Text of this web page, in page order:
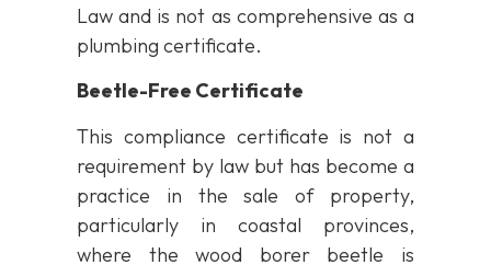
Law and is not as comprehensive as a
plumbing certificate.
Beetle-Free Certificate
This compliance certificate is not a
requirement by law but has become a
practice in the sale of property,
particularly in coastal provinces,
where the wood borer beetle is